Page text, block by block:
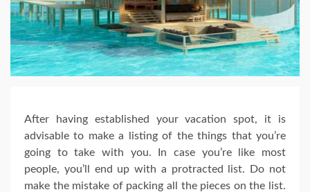
After having established your vacation spot, it is
advisable to make a listing of the things that you’re
going to take with you. In case you’re like most
people, you’ll end up with a protracted list. Do not
make the mistake of packing all the pieces on the list.